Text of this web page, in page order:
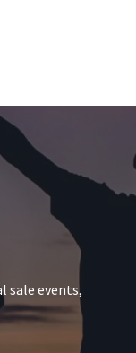
sale events,